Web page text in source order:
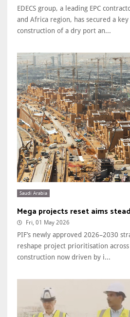
EDECS group, a leading EPC
and Africa region, has secured a
construction of a dry port an...
Saudi Arabia
Mega projects reset aims
Fri, 01 May 2026
PIF’s newly approved 2026–2030
reshape project prioritisation
construction now driven by i...